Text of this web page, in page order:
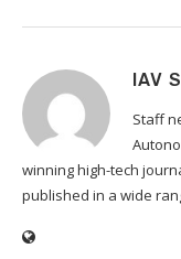
IAV
Staff
winning high-tech
published in a wide